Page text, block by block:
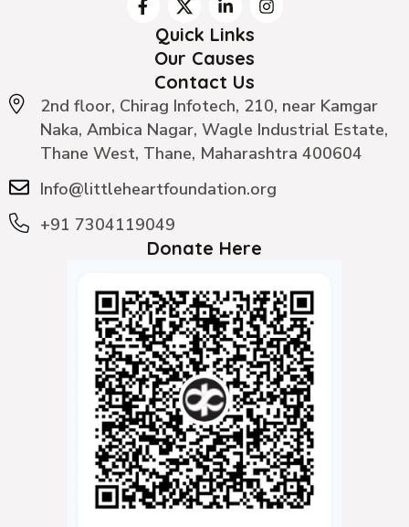
Quick Links
Our Causes
Contact Us
2nd floor, Chirag Infotech, 210, near Kamgar
Naka, Ambica Nagar, Wagle Industrial Estate,
Thane West, Thane, Maharashtra 400604
Info@littleheartfoundation.org
+91 7304119049
Donate Here